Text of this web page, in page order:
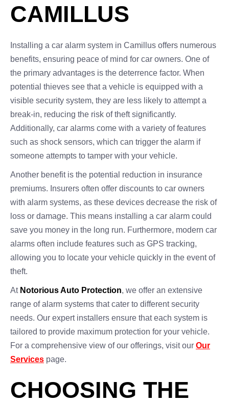
CAMILLUS
Installing a car alarm system in Camillus offers numerous
benefits, ensuring peace of mind for car owners. One of
the primary advantages is the deterrence factor. When
potential thieves see that a vehicle is equipped with a
visible security system, they are less likely to attempt a
break-in, reducing the risk of theft significantly.
Additionally, car alarms come with a variety of features
such as shock sensors, which can trigger the alarm if
someone attempts to tamper with your vehicle.
Another benefit is the potential reduction in insurance
premiums. Insurers often offer discounts to car owners
with alarm systems, as these devices decrease the risk of
loss or damage. This means installing a car alarm could
save you money in the long run. Furthermore, modern car
alarms often include features such as GPS tracking,
allowing you to locate your vehicle quickly in the event of
theft.
At Notorious Auto Protection, we offer an extensive
range of alarm systems that cater to different security
needs. Our expert installers ensure that each system is
tailored to provide maximum protection for your vehicle.
For a comprehensive view of our offerings, visit our Our
Services page.
CHOOSING THE